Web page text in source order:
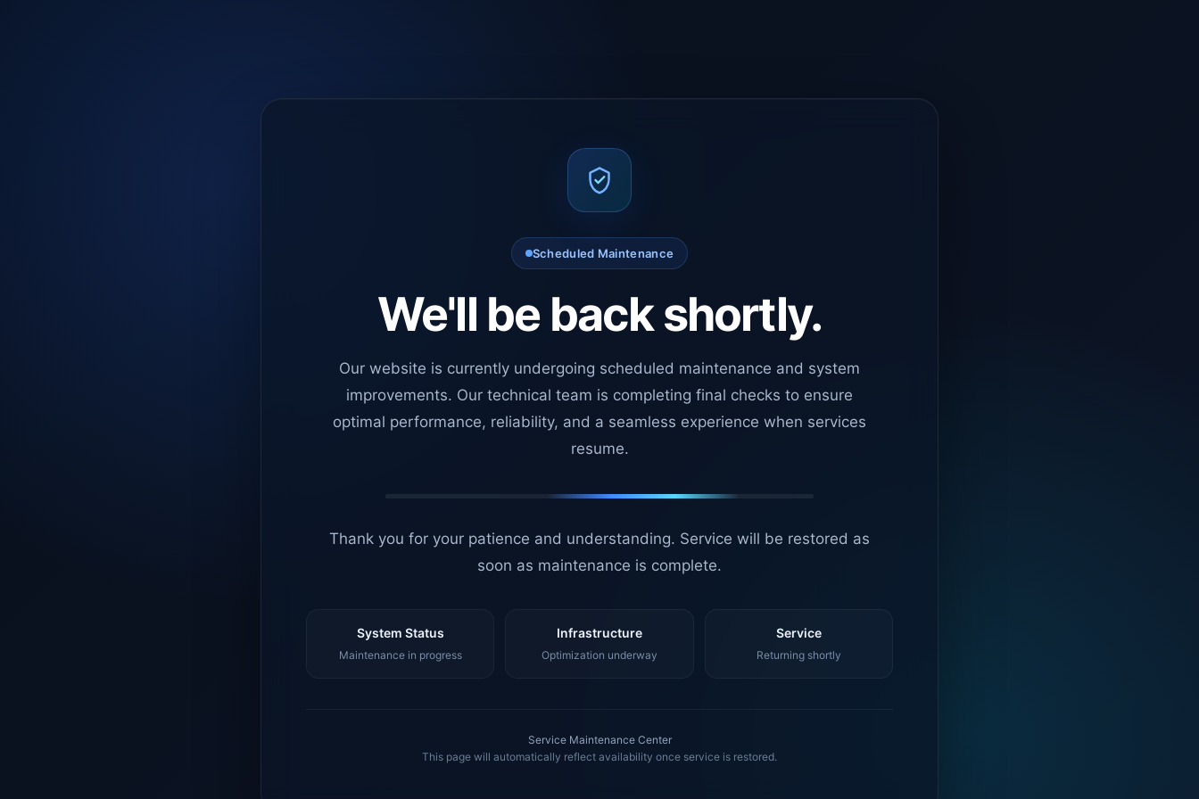
Scheduled Maintenance
We'll be back shortly.
Our website is currently undergoing scheduled maintenance and system
improvements. Our technical team is completing final checks to ensure
optimal performance, reliability, and a seamless experience when services
resume.
Thank you for your patience and understanding. Service will be restored as
soon as maintenance is complete.
System Status
Maintenance in progress
Infrastructure
Optimization underway
Service
Returning shortly
Service Maintenance Center
This page will automatically reflect availability once service is restored.